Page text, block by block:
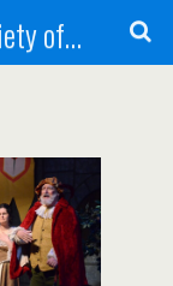
The Gilbert & Sullivan Society of Maine